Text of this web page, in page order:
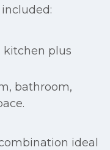
kitchen plus
bathroom,
ideal